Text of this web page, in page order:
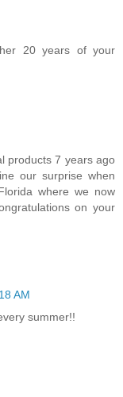
20 years of your
products 7 years ago
our surprise when
where we now
on your
AM
summer!!